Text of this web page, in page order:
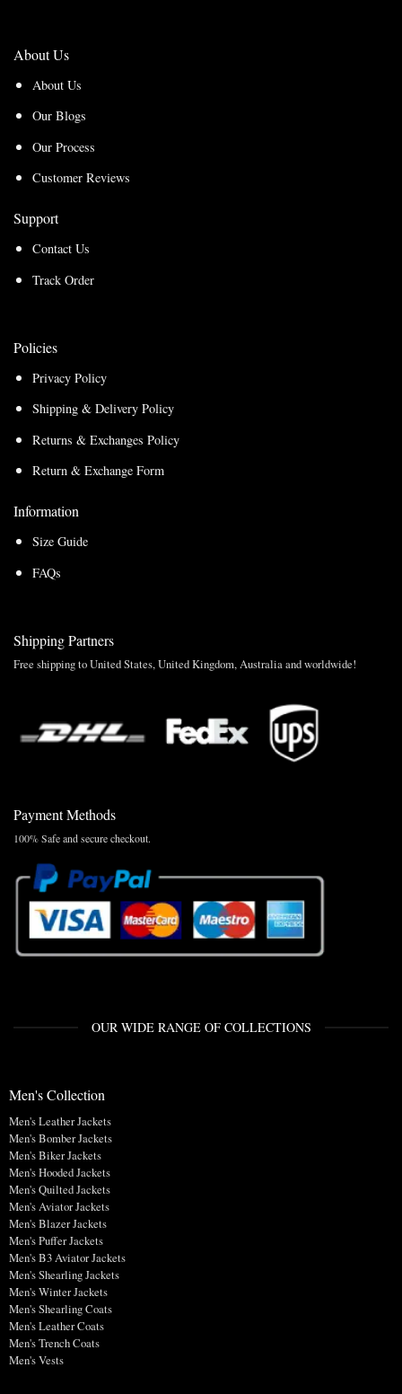
About Us
About Us
Our Blogs
Our Process
Customer Reviews
Support
Contact Us
Track Order
Policies
Privacy Policy
Shipping & Delivery Policy
Returns & Exchanges Policy
Return & Exchange Form
Information
Size Guide
FAQs
Shipping Partners
Free shipping to United States, United Kingdom, Australia and worldwide!
Payment Methods
100% Safe and secure checkout.
OUR WIDE RANGE OF COLLECTIONS
Men's Collection
Men's Leather Jackets
Men's Bomber Jackets
Men's Biker Jackets
Men's Hooded Jackets
Men's Quilted Jackets
Men's Aviator Jackets
Men's Blazer Jackets
Men's Puffer Jackets
Men's B3 Aviator Jackets
Men's Shearling Jackets
Men's Winter Jackets
Men's Shearling Coats
Men's Leather Coats
Men's Trench Coats
Men's Vests